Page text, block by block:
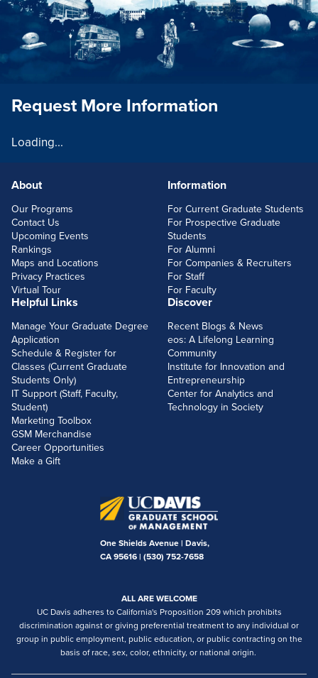
FOOTERLINKS
About
Our Programs
Contact Us
Upcoming Events
Rankings
Maps and Locations
Privacy Practices
Virtual Tour
Information
For Current Graduate Students
For Prospective Graduate
Students
For Alumni
For Companies & Recruiters
For Staff
For Faculty
Helpful Links
Manage Your Graduate Degree
Application
Schedule & Register for
Classes (Current Graduate
Students Only)
IT Support (Staff, Faculty,
Student)
Marketing Toolbox
GSM Merchandise
Career Opportunities
Make a Gift
Discover
Recent Blogs & News
eos: A Lifelong Learning
Community
Institute for Innovation and
Entrepreneurship
Center for Analytics and
Technology in Society
One Shields Avenue | Davis,
CA 95616 | (530) 752-7658
ALL ARE WELCOME
UC Davis adheres to California's Proposition 209 which prohibits
discrimination against or giving preferential treatment to any individual or
group in public employment, public education, or public contracting on the
basis of race, sex, color, ethnicity, or national origin.
Request More Information
Loading...